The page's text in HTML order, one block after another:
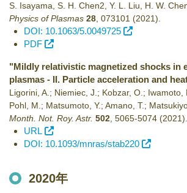
S. Isayama, S. H. Chen2, Y. L. Liu, H. W.
Physics of Plasmas 28 073101 (2021)
DOI: 10.1063/5.0049725
PDF
"Mildly relativistic magnetized shocks in
plasmas - II. Particle acceleration and
Ligorini, A.; Niemiec, J.; Kobzar, O.; Iwamoto,
Pohl, M.; Matsumoto, Y.; Amano, T.;
Month. Not. Roy. Astr. 502 5065-5074 (2021)
URL
DOI: 10.1093/mnras/stab220
2020年